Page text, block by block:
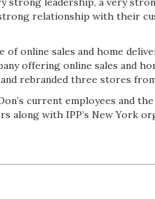
relationship with their
online sales and home
offering online sales and
and rebranded three stores
current employees and
along with IPP’s New York